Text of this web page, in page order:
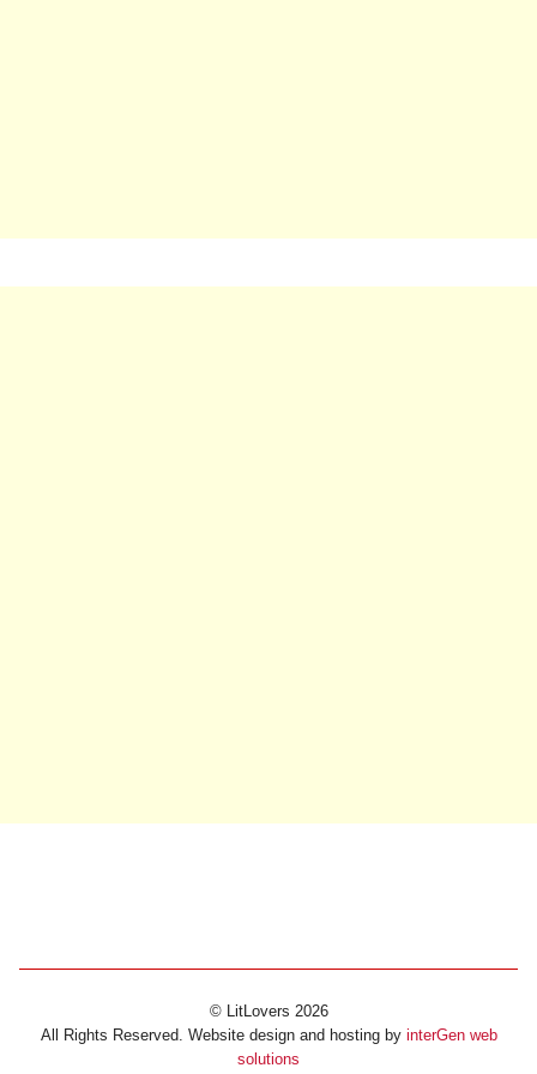
© LitLovers 2026
All Rights Reserved. Website design and hosting by interGen web
solutions